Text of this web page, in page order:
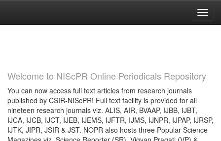
Welcome to NIScPR Online Periodicals Repository
You can now access full text articles from research journals
published by CSIR-NIScPR! Full text facility is provided for all
nineteen research journals viz. ALIS, AIR, BVAAP, IJBB, IJBT,
IJCA, IJCB, IJCT, IJEB, IJEMS, IJFTR, IJMS, IJNPR, IJPAP, IJRSP,
IJTK, JIPR, JSIR & JST. NOPR also hosts three Popular Science